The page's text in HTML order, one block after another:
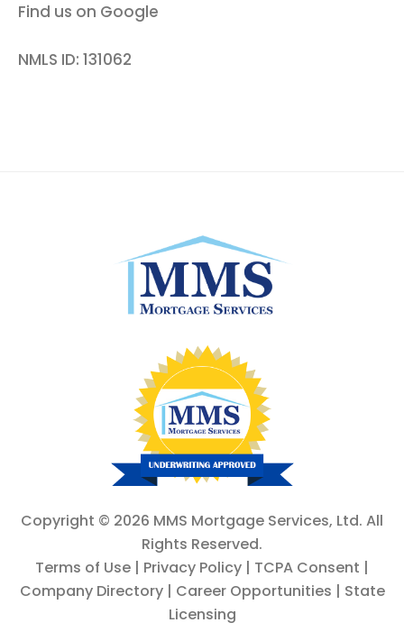
Find us on Google
NMLS ID: 131062
Copyright © 2026 MMS Mortgage Services, Ltd. All
Rights Reserved.
Terms of Use | Privacy Policy | TCPA Consent |
Company Directory| Career Opportunities | State
Licensing